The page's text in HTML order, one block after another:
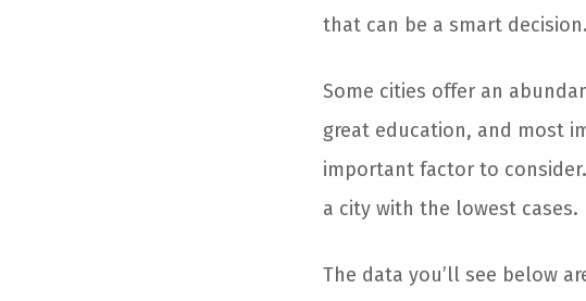
that can be a smart decision.
Some cities offer an
great education, and most
important factor to
a city with the lowest cases.
The data you’ll see below